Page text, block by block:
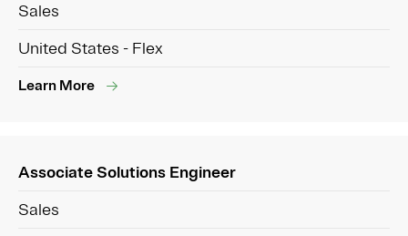
Sales
United States - Flex
Learn More
Associate Solutions Engineer
Sales